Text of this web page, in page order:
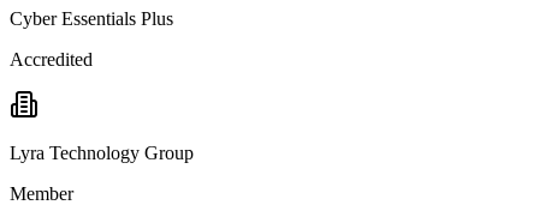
Cyber Essentials Plus
Accredited
Lyra Technology Group
Member